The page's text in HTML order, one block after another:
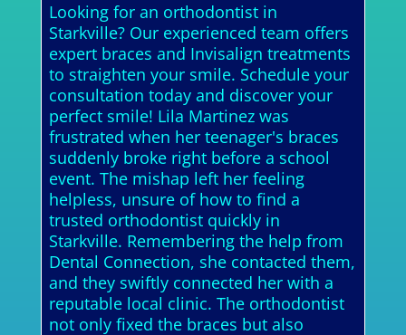
Looking for an orthodontist in
Starkville? Our experienced team offers
expert braces and Invisalign treatments
to straighten your smile. Schedule your
consultation today and discover your
perfect smile! Lila Martinez was
frustrated when her teenager's braces
suddenly broke right before a school
event. The mishap left her feeling
helpless, unsure of how to find a
trusted orthodontist quickly in
Starkville. Remembering the help from
Dental Connection, she contacted them,
and they swiftly connected her with a
reputable local clinic. The orthodontist
not only fixed the braces but also